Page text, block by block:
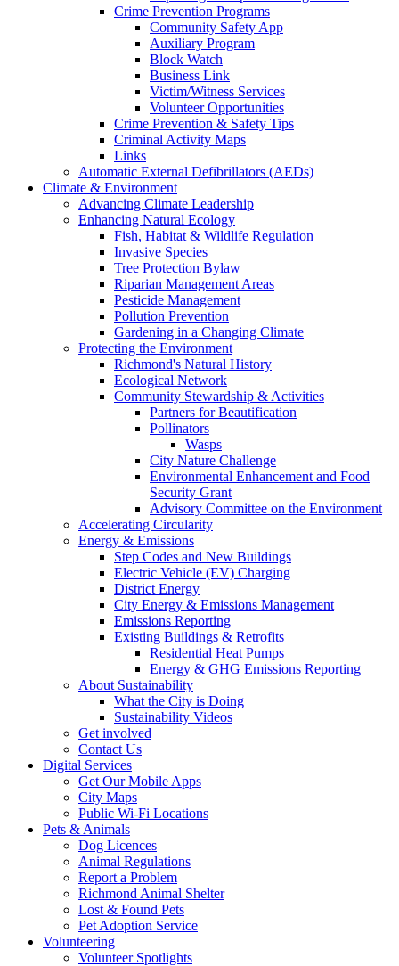
Crime Prevention Programs
Community Safety App
Auxiliary Program
Block Watch
Business Link
Victim/Witness Services
Volunteer Opportunities
Crime Prevention & Safety Tips
Criminal Activity Maps
Links
Automatic External Defibrillators (AEDs)
Climate & Environment
Advancing Climate Leadership
Enhancing Natural Ecology
Fish, Habitat & Wildlife Regulation
Invasive Species
Tree Protection Bylaw
Riparian Management Areas
Pesticide Management
Pollution Prevention
Gardening in a Changing Climate
Protecting the Environment
Richmond's Natural History
Ecological Network
Community Stewardship & Activities
Partners for Beautification
Pollinators
Wasps
City Nature Challenge
Environmental Enhancement and Food
Security Grant
Advisory Committee on the Environment
Accelerating Circularity
Energy & Emissions
Step Codes and New Buildings
Electric Vehicle (EV) Charging
District Energy
City Energy & Emissions Management
Emissions Reporting
Existing Buildings & Retrofits
Residential Heat Pumps
Energy & GHG Emissions Reporting
About Sustainability
What the City is Doing
Sustainability Videos
Get involved
Contact Us
Digital Services
Get Our Mobile Apps
City Maps
Public Wi-Fi Locations
Pets & Animals
Dog Licences
Animal Regulations
Report a Problem
Richmond Animal Shelter
Lost & Found Pets
Pet Adoption Service
Volunteering
Volunteer Spotlights